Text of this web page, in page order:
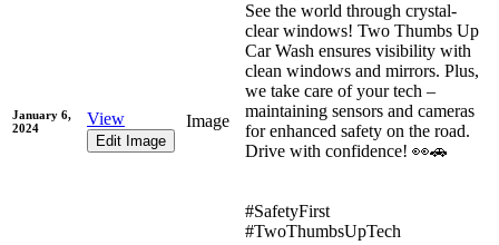
January 6,
2024
View
Edit Image
Image
See the world through crystal-
clear windows! Two Thumbs Up
Car Wash ensures visibility with
clean windows and mirrors. Plus,
we take care of your tech –
maintaining sensors and cameras
for enhanced safety on the road.
Drive with confidence! 👀🚗
#SafetyFirst
#TwoThumbsUpTech